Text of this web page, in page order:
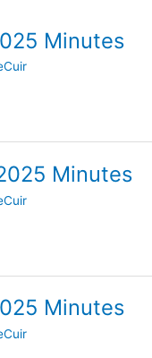
Minutes
Minutes
Minutes